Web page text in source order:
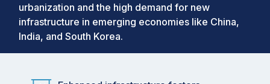
urbanization and the high demand for new
infrastructure in emerging economies like China,
India, and South Korea.